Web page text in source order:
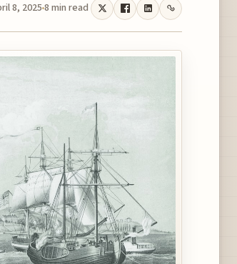
8, 2025 8 min read